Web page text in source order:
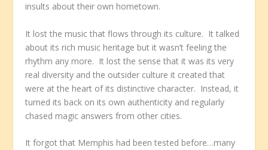
insults about their own hometown.
It lost the music that flows through its culture. It talked
about its rich music heritage but it wasn’t feeling the
rhythm any more. It lost the sense that it was its very
real diversity and the outsider culture it created that
were at the heart of its distinctive character. Instead, it
turned its back on its own authenticity and regularly
chased magic answers from other cities.
It forgot that Memphis had been tested before…many